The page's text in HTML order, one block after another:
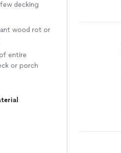
decking
wood rot or
entire
or porch